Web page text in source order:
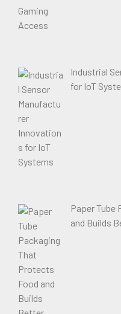
Industrial
for IoT
Paper Tube
and Builds